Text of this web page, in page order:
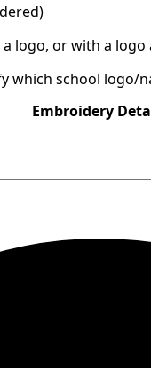
logo, or with a logo
which school
Embroidery